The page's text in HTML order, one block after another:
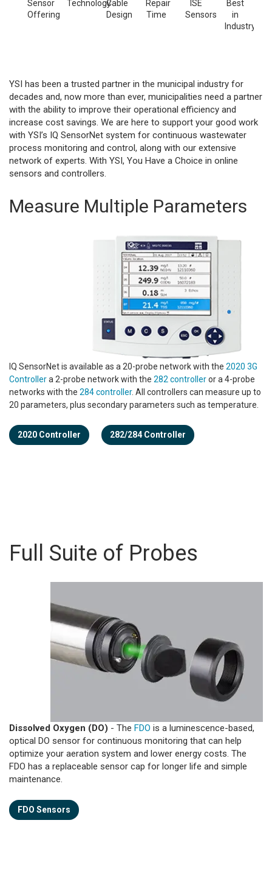
Sensor
Offering
TechnologyCable
Design
Repair
Time
ISE
Sensors
Best
in
Industry
YSI has been a trusted partner in the municipal industry for
decades and, now more than ever, municipalities need a partner
with the ability to improve their operational efficiency and
increase cost savings. We are here to support your good work
with YSI’s IQ SensorNet system for continuous wastewater
process monitoring and control, along with our extensive
network of experts. With YSI, You Have a Choice in online
sensors and controllers.
Measure Multiple Parameters
IQ SensorNet is available as a 20-probe network with the 2020 3G
Controllera 2-probe network with the 282 controlleror a 4-probe
networks with the 284 controller. All controllers can measure up to
20 parameters, plus secondary parameters such as temperature.
2020 Controller 282/284 Controller
Full Suite of Probes
Dissolved Oxygen (DO) - The FDO is a luminescence-based,
optical DO sensor for continuous monitoring that can help
optimize your aeration system and lower energy costs. The
FDO has a replaceable sensor cap for longer life and simple
maintenance.
FDO Sensors